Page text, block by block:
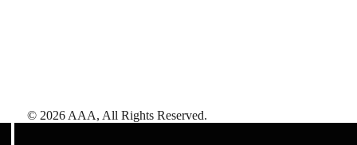
© 2026 AAA, All Rights Reserved.